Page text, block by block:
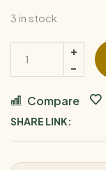
3 in stock
Compare
SHARE LINK: